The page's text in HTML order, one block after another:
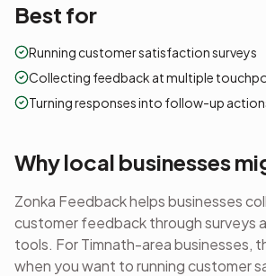
Best for
Running customer satisfaction surveys
Collecting feedback at multiple
Turning responses into follow-up
Why local businesses
Zonka Feedback helps businesses
customer feedback through surveys
tools. For Timnath-area businesses,
when you want torunning customer